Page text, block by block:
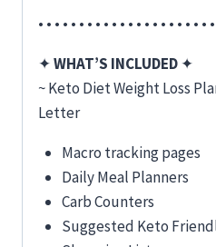
• • • • • • • • • • • • • • • • • • • • •
✦WHAT’S INCLUDED✦
~ Keto Diet Weight Loss
Letter
Macro tracking pages
Daily Meal Planners
Carb Counters
Suggested Keto